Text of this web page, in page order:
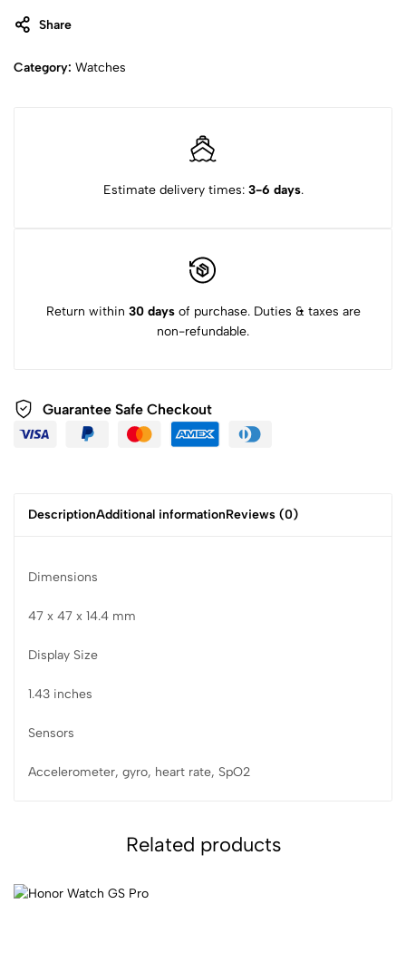
Share
Category: Watches
Estimate delivery times: 3-6 days.
Return within 30 daysof purchase. Duties & taxes are
non-refundable.
Guarantee Safe Checkout
DescriptionAdditional informationReviews (0)
Dimensions
47 x 47 x 14.4 mm
Display Size
1.43 inches
Sensors
Accelerometer, gyro, heart rate, SpO2
Related products